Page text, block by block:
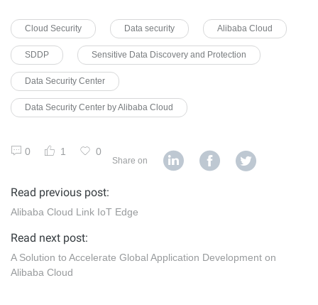
Cloud Security Data security Alibaba Cloud
SDDP Sensitive Data Discovery and Protection
Data Security Center
Data Security Center by Alibaba Cloud
0 1 0
Share on
Read previous post:
Alibaba Cloud Link IoT Edge
Read next post:
A Solution to Accelerate Global Application Development on
Alibaba Cloud